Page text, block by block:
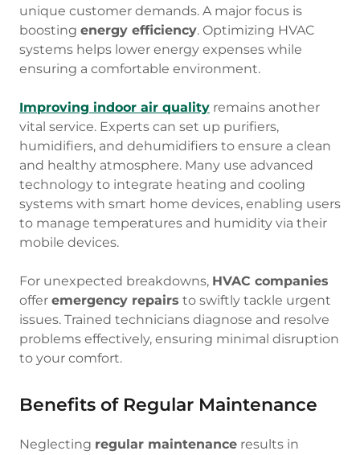
unique customer demands. A major focus is
boosting energy efficiency. Optimizing HVAC
systems helps lower energy expenses while
ensuring a comfortable environment.
Improving indoor air quality remains another
vital service. Experts can set up purifiers,
humidifiers, and dehumidifiers to ensure a clean
and healthy atmosphere. Many use advanced
technology to integrate heating and cooling
systems with smart home devices, enabling users
to manage temperatures and humidity via their
mobile devices.
For unexpected breakdowns, HVAC companies
offer emergency repairs to swiftly tackle urgent
issues. Trained technicians diagnose and resolve
problems effectively, ensuring minimal disruption
to your comfort.
Benefits of Regular Maintenance
Neglecting regular maintenance results in